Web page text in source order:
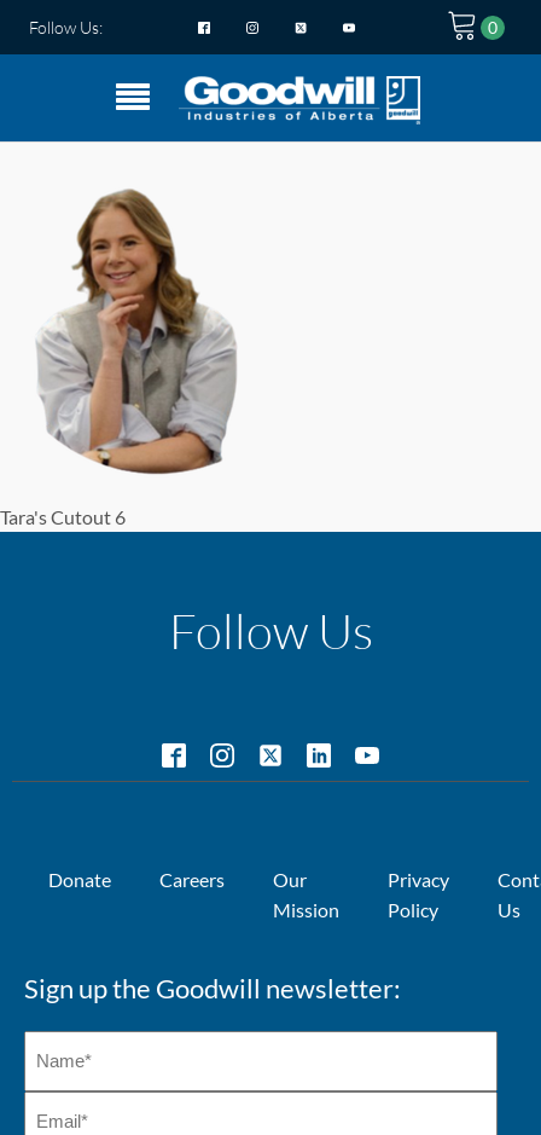
Follow Us:
Tara's Cutout 6
Follow Us
Donate Careers
Our
Mission
Privacy
Policy
Us
Sign up the Goodwill newsletter: